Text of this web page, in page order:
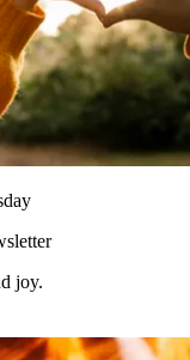
joy.